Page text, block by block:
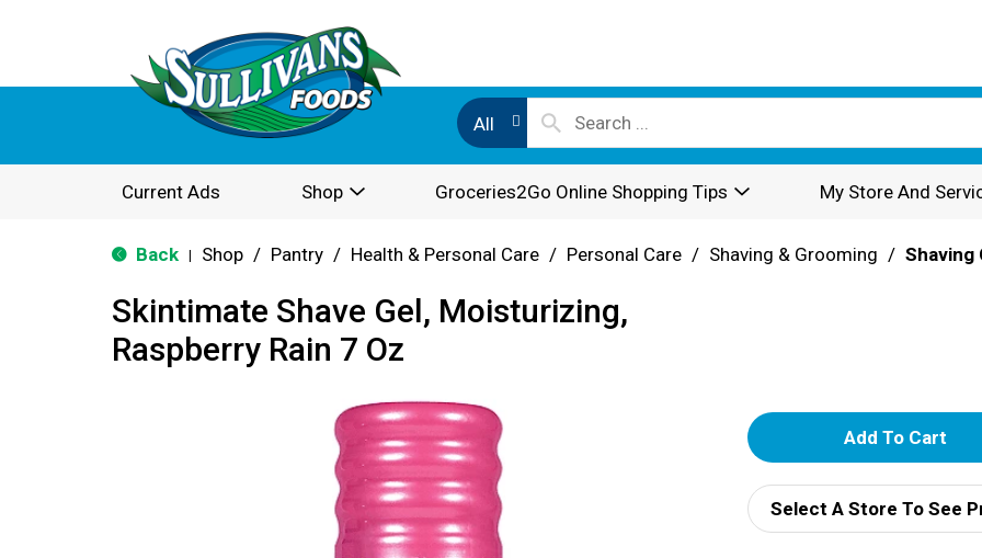
All
Current Ads Shop Groceries2Go Online Shopping Tips My Store And
Back Shop / Pantry / Health & Personal Care / Personal Care / Shaving & Grooming / Shaving
Skintimate Shave Gel, Moisturizing,
Raspberry Rain 7 Oz
A
d
d
Select A Store To See